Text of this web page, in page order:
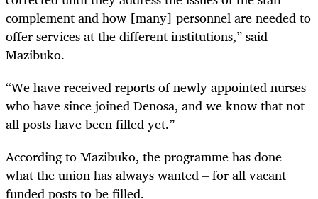
complement and how [many] personnel are needed to
offer services at the different institutions,” said
Mazibuko.
“We have received reports of newly appointed nurses
who have since joined Denosa, and we know that not
all posts have been filled yet.”
According to Mazibuko, the programme has done
what the union has always wanted – for all vacant
funded posts to be filled.